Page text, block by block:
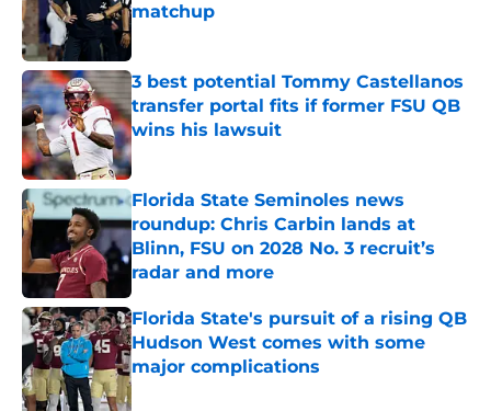
matchup
3 best potential Tommy Castellanos
transfer portal fits if former FSU QB
wins his lawsuit
Published by on Invalid Date
Florida State Seminoles news
roundup: Chris Carbin lands at
Blinn, FSU on 2028 No. 3 recruit’s
radar and more
Published by on Invalid Date
Florida State's pursuit of a rising QB
Hudson West comes with some
major complications
Published by on Invalid Date